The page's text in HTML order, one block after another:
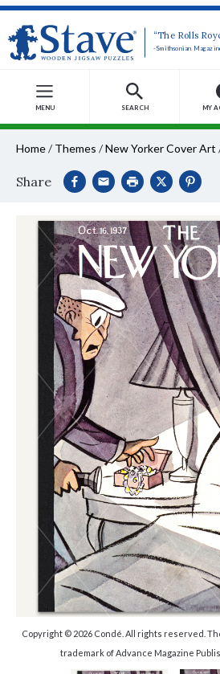
“The Rolls
-Smithsonian
MENU SEARCH MY
Home/ Themes /New Yorker Cover Art
Share
Copyright © 2026 Condé. All rights reserved.
trademark of Advance Magazine